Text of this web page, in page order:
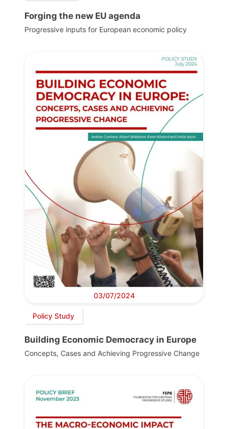
Forging the new EU agenda
Progressive inputs for European economic policy
03/07/2024
Policy Study
Building Economic Democracy in Europe
Concepts, Cases and Achieving Progressive Change